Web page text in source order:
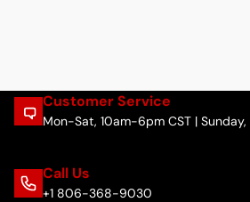
Customer Service
Mon-Sat, 10am-6pm CST | Sunday,
Call Us
+1 806-368-9030